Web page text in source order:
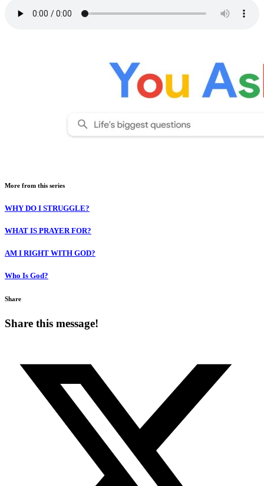
More from this series
WHY DO I STRUGGLE?
WHAT IS PRAYER FOR?
AM I RIGHT WITH GOD?
Who Is God?
Share
Share this message!